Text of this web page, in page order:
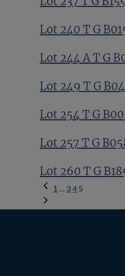
Lot 240 T G
Lot 244 A T G
Lot 249 T G
Lot 254 T G
Lot 257 T G
Lot 260 T G
Previous
Page
1 34 5